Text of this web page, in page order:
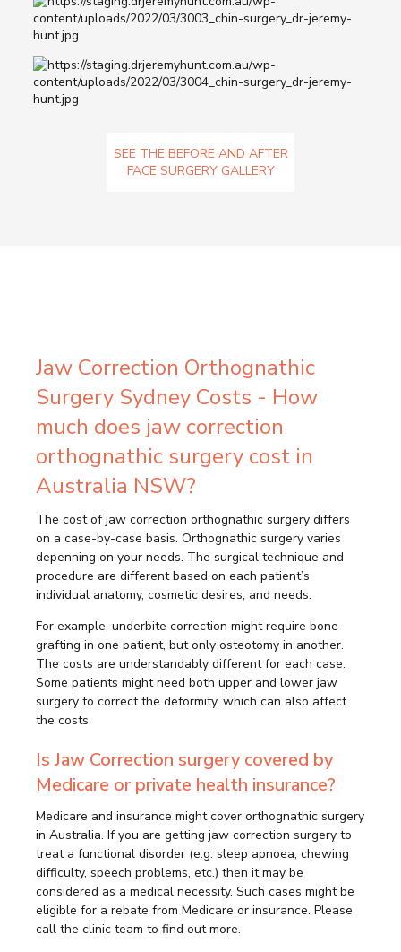
SEE THE BEFORE AND AFTER
FACE SURGERY GALLERY
Jaw Correction Orthognathic
Surgery Sydney Costs - How
much does jaw correction
orthognathic surgery cost in
Australia NSW?
The cost of jaw correction orthognathic surgery differs
on a case-by-case basis. Orthognathic surgery varies
depenning on your needs. The surgical technique and
procedure are different based on each patient’s
individual anatomy, cosmetic desires, and needs.
For example, underbite correction might require bone
grafting in one patient, but only osteotomy in another.
The costs are understandably different for each case.
Some patients might need both upper and lower jaw
surgery to correct the deformity, which can also affect
the costs.
Is Jaw Correction surgery covered by
Medicare or private health insurance?
Medicare and insurance might cover orthognathic surgery
in Australia. If you are getting jaw correction surgery to
treat a functional disorder (e.g. sleep apnoea, chewing
difficulty, speech problems, etc.) then it may be
considered as a medical necessity. Such cases might be
eligible for a rebate from Medicare or insurance. Please
call the clinic team to find out more.